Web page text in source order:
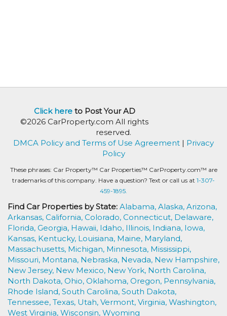
Click hereto Post Your AD
©2026 CarProperty.com All rights
reserved.
DMCA Policy and Terms of Use Agreement | Privacy
Policy
These phrases: Car Property™ Car Properties™ CarProperty.com™ are
trademarks of this company. Have a question? Text or call us at 1-307-
459-1895.
Find Car Properties by State: Alabama, Alaska, Arizona,
Arkansas, California, Colorado, Connecticut, Delaware,
Florida, Georgia, Hawaii, Idaho, Illinois, Indiana, Iowa,
Kansas, Kentucky, Louisiana, Maine, Maryland,
Massachusetts, Michigan, Minnesota, Mississippi,
Missouri, Montana, Nebraska, Nevada, New Hampshire,
New Jersey, New Mexico, New York, North Carolina,
North Dakota, Ohio, Oklahoma, Oregon, Pennsylvania,
Rhode Island, South Carolina, South Dakota,
Tennessee, Texas, Utah, Vermont, Virginia, Washington,
West Virginia, Wisconsin, Wyoming